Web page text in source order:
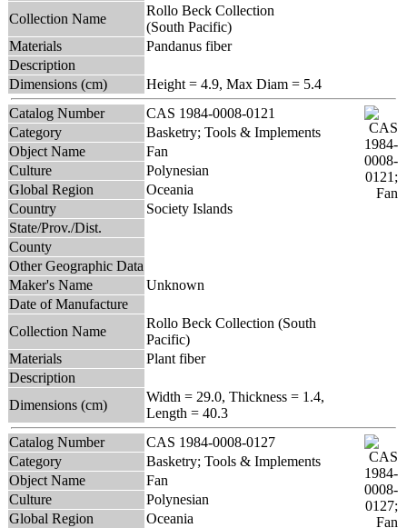
Collection Name
Rollo Beck Collection
(South Pacific)
Materials
Pandanus fiber
Description
Dimensions (cm)
Height = 4.9, Max Diam = 5.4
Catalog Number
CAS 1984-0008-0121
Category
Basketry; Tools & Implements
Object Name
Fan
Culture
Polynesian
Global Region
Oceania
Country
Society Islands
State/Prov./Dist.
County
Other Geographic Data
Maker's Name
Unknown
Date of Manufacture
Collection Name
Rollo Beck Collection (South
Pacific)
Materials
Plant fiber
Description
Dimensions (cm)
Width = 29.0, Thickness = 1.4,
Length = 40.3
Catalog Number
CAS 1984-0008-0127
Category
Basketry; Tools & Implements
Object Name
Fan
Culture
Polynesian
Global Region
Oceania